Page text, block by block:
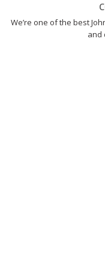
We’re one of the best
and